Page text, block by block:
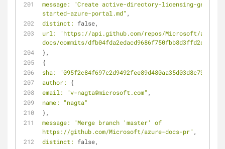
message:
"Create active-directory-licensing-get-
started-azure-portal.md" ,
distinct:
false,
url:
"https://api.github.com/repos/Microsoft/azure-
docs/commits/
},
{
sha:
"095f2c84f697c2d9492fee89d480aa35d03d8c73"
author:
{
email:
"v-nagta@microsoft.com" ,
name:
"nagta"
},
message:
"Merge branch 'master' of
https://github.com/Microsoft/azure-docs-pr" ,
distinct:
false,